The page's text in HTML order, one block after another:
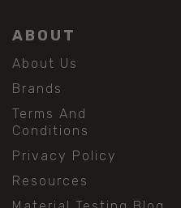
ABOUT
About Us
Brands
Terms And
Conditions
Privacy Policy
Resources